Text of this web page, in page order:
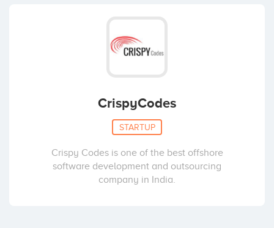
CrispyCodes
STARTUP
Crispy Codes is one of the best offshore
software development and outsourcing
company in India.